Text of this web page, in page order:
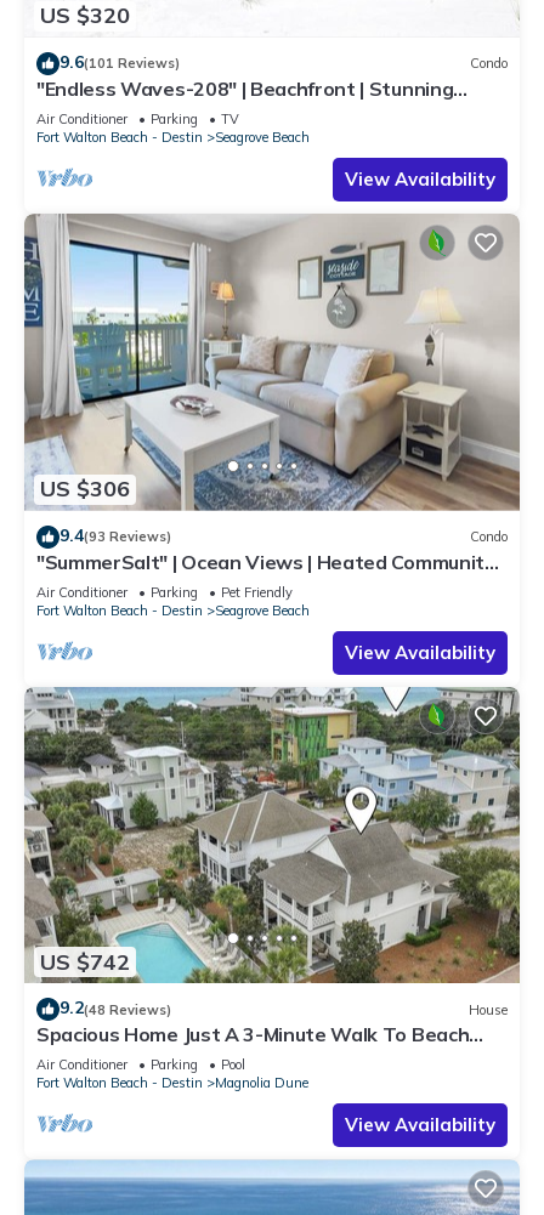
US $320
9.6(101 Reviews) Condo
"Endless Waves-208" | Beachfront | Stunning
Beach Views | Bike to Seaside
Air Conditioner Parking
TV
Fort Walton Beach - Destin
Seagrove Beach
View Availability
US $306
9.4(93 Reviews) Condo
"SummerSalt" | Ocean Views | Heated Community
Pool and Hot tub | Dog Friendly
Air Conditioner Parking
Pet Friendly
Fort Walton Beach - Destin
Seagrove Beach
View Availability
US $742
9.2(48 Reviews) House
Spacious Home Just A 3-Minute Walk To Beach
Access + Large Community Pool
Air Conditioner Parking
Pool
Fort Walton Beach - Destin
Magnolia Dune
View Availability